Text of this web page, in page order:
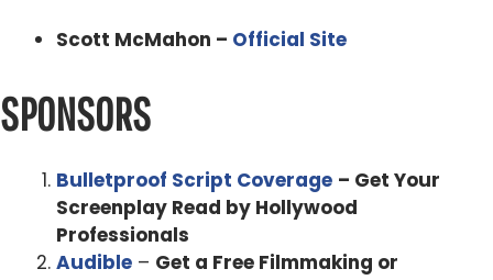
I wanted to make sure that everybody in the tribe got to
have learned over the course of the last five to seven
years running our podcast, the biggest lessons, the
we've interviewed and worked with over the course of
the last five to seven years. And we also talk about the
elephant in the room, the Coronavirus, how it is affecting
Scott McMahon – Official Site
SPONSORS
Bulletproof Script Coverage – Get Your
Screenplay Read by Hollywood
Professionals
Audible – Get a Free Filmmaking or